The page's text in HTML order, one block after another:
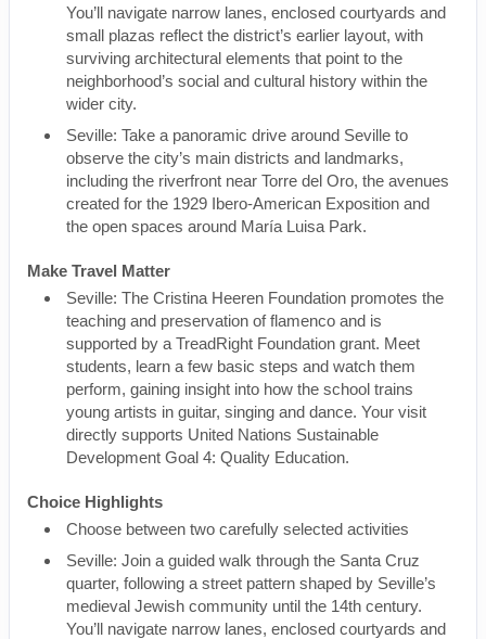
You’ll navigate narrow lanes, enclosed courtyards and
small plazas reflect the district’s earlier layout, with
surviving architectural elements that point to the
neighborhood’s social and cultural history within the
wider city.
Seville: Take a panoramic drive around Seville to
observe the city’s main districts and landmarks,
including the riverfront near Torre del Oro, the avenues
created for the 1929 Ibero-American Exposition and
the open spaces around María Luisa Park.
Make Travel Matter
Seville: The Cristina Heeren Foundation promotes the
teaching and preservation of flamenco and is
supported by a TreadRight Foundation grant. Meet
students, learn a few basic steps and watch them
perform, gaining insight into how the school trains
young artists in guitar, singing and dance. Your visit
directly supports United Nations Sustainable
Development Goal 4: Quality Education.
Choice Highlights
Choose between two carefully selected activities
Seville: Join a guided walk through the Santa Cruz
quarter, following a street pattern shaped by Seville’s
medieval Jewish community until the 14th century.
You’ll navigate narrow lanes, enclosed courtyards and